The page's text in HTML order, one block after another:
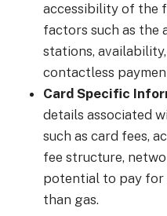
accessibility of the
factors such as the
stations,
contactless
Card Specific
details associated
such as card fees,
fee structure,
potential to pay for
than gas.